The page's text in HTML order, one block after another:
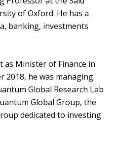
of Oxford. He has a
banking, investments
Minister of Finance in
2018, he was managing
Global Research Lab
Global Group, the
dedicated to investing